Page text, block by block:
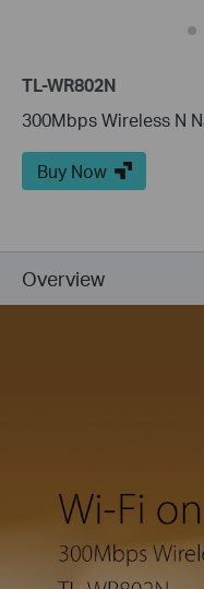
TL-WR802N
300Mbps Wireless N
Buy Now
Overview